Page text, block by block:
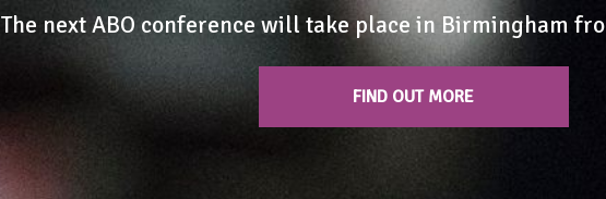
The next ABO conference will take place in Birmingham
FIND OUT MORE